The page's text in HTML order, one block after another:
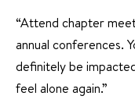
“Attend chapter
annual conferences.
definitely be
feel alone again.”